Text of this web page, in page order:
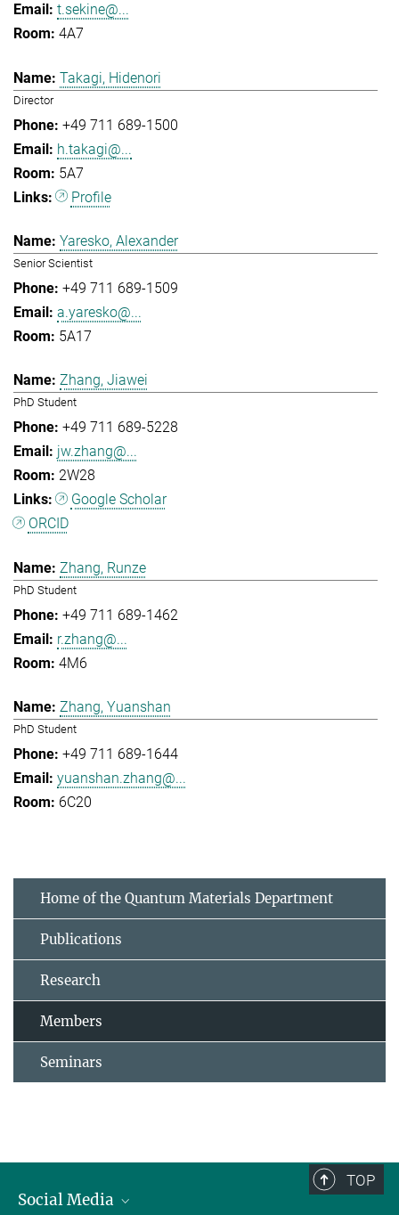
t.sekine@...
4A7
Takagi, Hidenori
Director
+49 711 689-1500
h.takagi@...
5A7
Profile
Yaresko, Alexander
Senior Scientist
+49 711 689-1509
a.yaresko@...
5A17
Zhang, Jiawei
PhD Student
+49 711 689-5228
jw.zhang@...
2W28
Google Scholar
ORCID
Zhang, Runze
PhD Student
+49 711 689-1462
r.zhang@...
4M6
Zhang, Yuanshan
PhD Student
+49 711 689-1644
yuanshan.zhang@...
6C20
Home of the Quantum Materials Department
Publications
Research
Members
Seminars
TOP
Social Media